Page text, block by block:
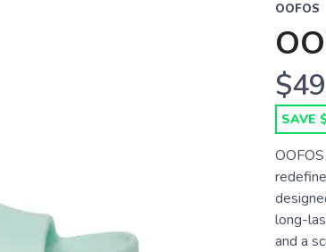
OOFOS
SAVE
long-
and a